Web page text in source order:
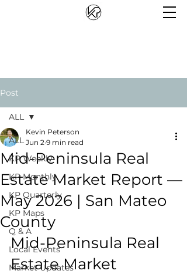
Post
ALL
KP Weekly
KP Monthly
KP Quarterly
KP Maps
Q & A
Local Events
Market Updates
ALL
Mid-Peninsula Real
Estate Market Report —
May 2026 | San Mateo
County
Kevin Peterson
Jun 2 9 min read
Mid-Peninsula Real
Estate Market